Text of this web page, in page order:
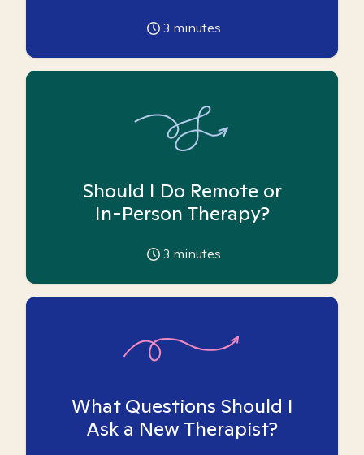
3 minutes
Should I Do Remote or
In-Person Therapy?
3 minutes
What Questions Should I
Ask a New Therapist?